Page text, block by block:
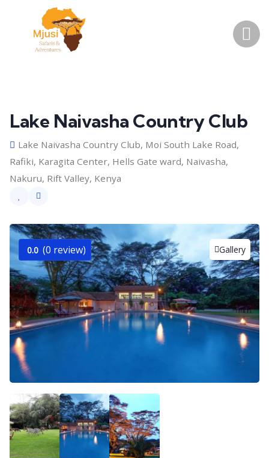
Lake Naivasha Country Club
Lake Naivasha Country Club, Moi South Lake Road,
Rafiki, Karagita Center, Hells Gate ward, Naivasha,
Nakuru, Rift Valley, Kenya
Gallery
0.0 (0 review)